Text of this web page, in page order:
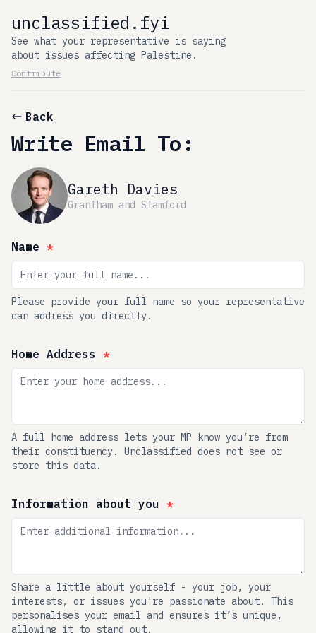
unclassified.fyi
See what your representative is saying
about issues affecting Palestine.
Contribute
Back
Write Email To:
Gareth Davies
Grantham and Stamford
Name *
Please provide your full name so your representative
can address you directly.
Home Address *
A full home address lets your MP know you’re from
their constituency. Unclassified does not see or
store this data.
Information about you *
Share a little about yourself - your job, your
interests, or issues you're passionate about. This
personalises your email and ensures it’s unique,
allowing it to stand out.